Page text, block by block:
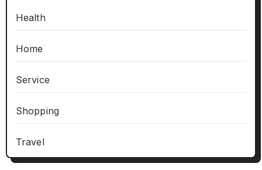
Health
Home
Service
Shopping
Travel